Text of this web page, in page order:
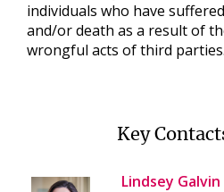
individuals who have
and/or death as a result of
wrongful acts of third parties.
Key
Lindsey Galvin